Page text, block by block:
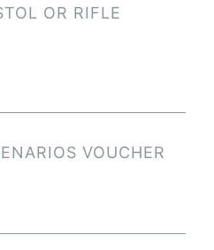
OR RIFLE
VOUCHER